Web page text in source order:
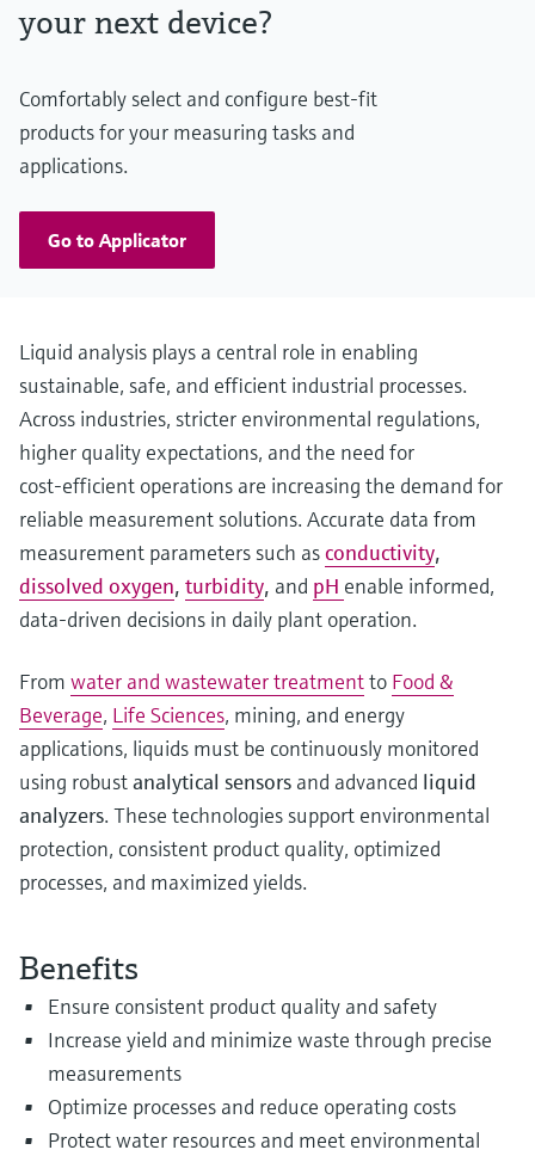
your next device?
Comfortably select and configure best-fit
products for your measuring tasks and
applications.
Go to Applicator
Liquid analysis plays a central role in enabling
sustainable, safe, and efficient industrial processes.
Across industries, stricter environmental regulations,
higher quality expectations, and the need for
cost‑efficient operations are increasing the demand for
reliable measurement solutions. Accurate data from
measurement parameters such asconductivity,
dissolved oxygen, turbidity, and pH enable informed,
data‑driven decisions in daily plant operation.
From water and wastewater treatmentto Food &
Beverage, Life Sciences, mining, and energy
applications, liquids must be continuously monitored
using robustanalytical sensors and advanced liquid
analyzers. These technologies support environmental
protection, consistent product quality, optimized
processes, and maximized yields.
Benefits
Ensure consistent product quality and safety
Increase yield and minimize waste through precise
measurements
Optimize processes and reduce operating costs
Protect water resources and meet environmental